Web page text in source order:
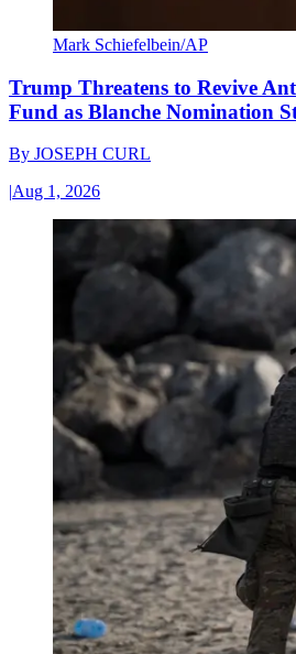
Mark Schiefelbein/AP
Trump Threatens to Revive
Fund as Blanche Nomination
By JOSEPH CURL
|Aug 1, 2026